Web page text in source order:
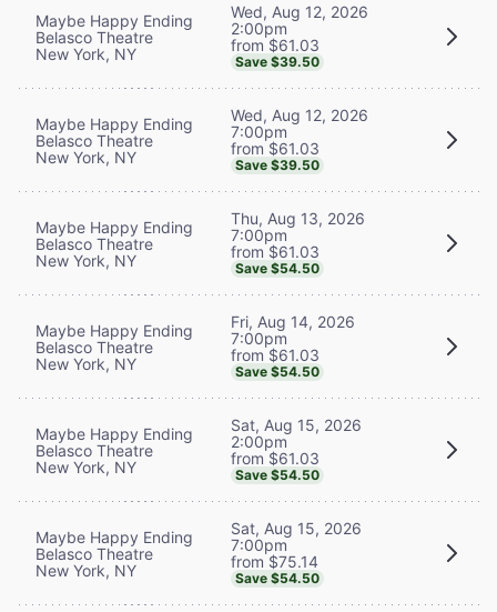
Maybe Happy Ending
Belasco Theatre
New York, NY
Wed, Aug 12, 2026
2:00pm
from $61.03
Save $39.50
Maybe Happy Ending
Belasco Theatre
New York, NY
Wed, Aug 12, 2026
7:00pm
from $61.03
Save $39.50
Maybe Happy Ending
Belasco Theatre
New York, NY
Thu, Aug 13, 2026
7:00pm
from $61.03
Save $54.50
Maybe Happy Ending
Belasco Theatre
New York, NY
Fri, Aug 14, 2026
7:00pm
from $61.03
Save $54.50
Maybe Happy Ending
Belasco Theatre
New York, NY
Sat, Aug 15, 2026
2:00pm
from $61.03
Save $54.50
Maybe Happy Ending
Belasco Theatre
New York, NY
Sat, Aug 15, 2026
7:00pm
from $75.14
Save $54.50